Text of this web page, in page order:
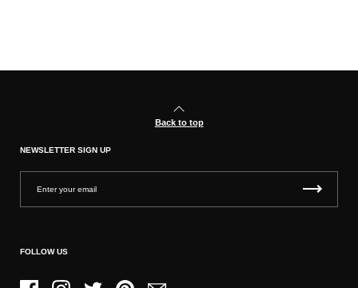
Back to top
NEWSLETTER SIGN UP
FOLLOW US